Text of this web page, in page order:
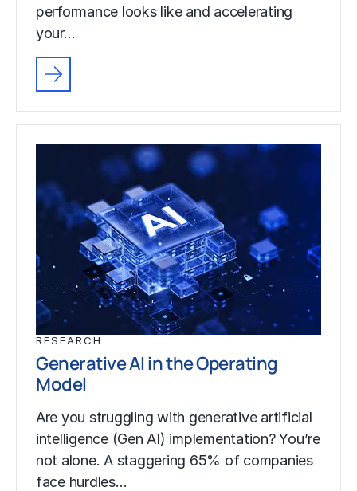
performance looks like and accelerating
your…
RESEARCH
Generative AI in the Operating
Model
Are you struggling with generative artificial
intelligence (Gen AI) implementation? You’re
not alone. A staggering 65% of companies
face hurdles…